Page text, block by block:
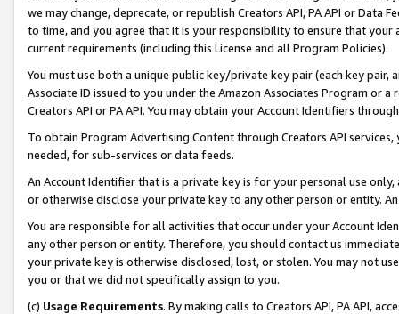
we may change, deprecate, or republish Creators API, PA API or Data
to time, and you agree that it is your responsibility to ensure that your
current requirements (including this License and all Program Policies).
You must use both a unique public key/private key pair (each key pair,
Associate ID issued to you under the Amazon Associates Program or
Creators API or PA API. You may obtain your Account Identifiers
To obtain Program Advertising Content through Creators API
needed, for sub-services or data feeds.
An Account Identifier that is a private key is for your personal use
or otherwise disclose your private key to any other person or entity.
You are responsible for all activities that occur under your Account
any other person or entity. Therefore, you should contact us
your private key is otherwise disclosed, lost, or stolen. You may not
you or that we did not specifically assign to you.
(c) Usage Requirements. By making calls to Creators API, PA API,